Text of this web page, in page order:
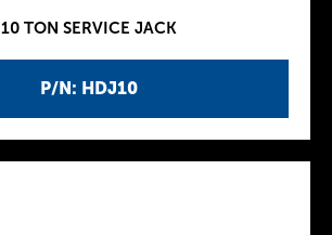
P/N: HDJ10
10 TON SERVICE JACK